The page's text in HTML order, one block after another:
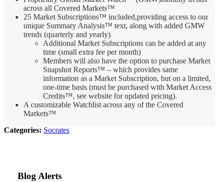
across all Covered Markets™
25 Market Subscriptions™ included,providing access to our
unique Summary Analysis™ text, along with added GMW
trends (quarterly and yearly)
Additional Market Subscriptions can be added at any
time (small extra fee per month)
Members will also have the option to purchase Market
Snapshot Reports™ – which provides same
information as a Market Subscription, but on a limited,
one-time basis (must be purchased with Market Access
Credits™, see website for updated pricing).
A customizable Watchlist across any of the Covered
Markets™
Categories: Socrates
Blog Alerts